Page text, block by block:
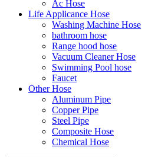
Ac Hose
Life Applicance Hose
Washing Machine Hose
bathroom hose
Range hood hose
Vacuum Cleaner Hose
Swimming Pool hose
Faucet
Other Hose
Aluminum Pipe
Copper Pipe
Steel Pipe
Composite Hose
Chemical Hose